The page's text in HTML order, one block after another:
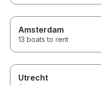
Amsterdam
13 boats to rent
Utrecht